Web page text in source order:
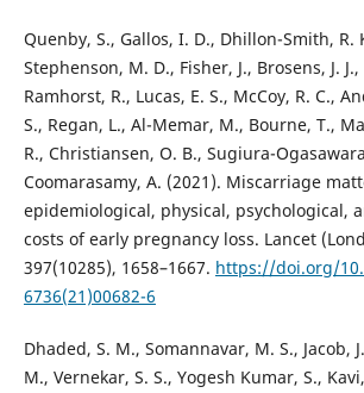
Quenby, S., Gallos, I. D., Dhillon-Smith, R.
Stephenson, M. D., Fisher, J., Brosens, J.
Ramhorst, R., Lucas, E. S., McCoy, R. C.,
S., Regan, L., Al-Memar, M., Bourne, T.,
R., Christiansen, O. B., Sugiura-
Coomarasamy, A. (2021). Miscarriage
epidemiological, physical, psychological,
costs of early pregnancy loss. Lancet
397(10285), 1658–1667. https://doi.org/
6736(21)00682-6
Dhaded, S. M., Somannavar, M. S., Jacob,
M., Vernekar, S. S., Yogesh Kumar, S.,